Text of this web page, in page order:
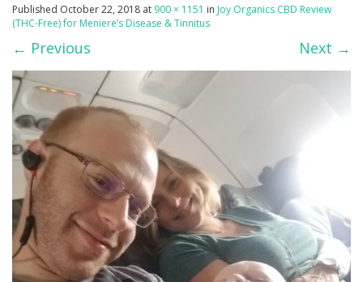
Published October 22, 2018 at 900 × 1151 in Joy Organics CBD Review
(THC-Free) for Meniere’s Disease & Tinnitus
← Previous Next →